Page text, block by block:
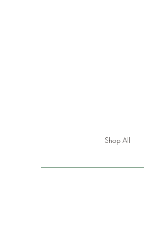
Shop All